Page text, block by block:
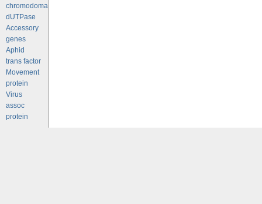
chromodomains
dUTPase
Accessory
genes
Aphid
trans factor
Movement
protein
Virus
assoc
protein